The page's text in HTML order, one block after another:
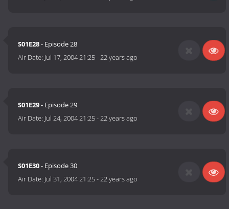
S01E28- Episode 28
Air Date: Jul 17, 2004 21:25-22 years ago
S01E29- Episode 29
Air Date: Jul 24, 2004 21:25-22 years ago
S01E30- Episode 30
Air Date: Jul 31, 2004 21:25-22 years ago